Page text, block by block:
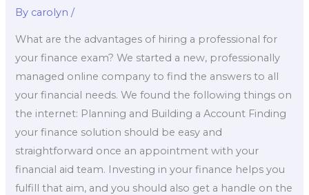
By carolyn/
What are the advantages of hiring a professional for
your finance exam? We started a new, professionally
managed online company to find the answers to all
your financial needs. We found the following things on
the internet: Planning and Building a Account Finding
your finance solution should be easy and
straightforward once an appointment with your
financial aid team. Investing in your finance helps you
fulfill that aim, and you should also get a handle on the